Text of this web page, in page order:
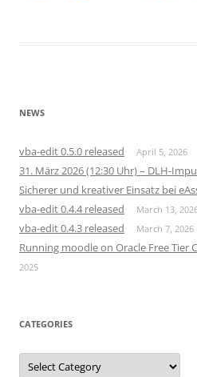
NEWS
vba-edit 0.5.0 released April 5, 2026
31. März 2026 (12:30 Uhr) – DLH-
Sicherer und kreativer Einsatz bei
vba-edit 0.4.4 released March 13,
vba-edit 0.4.3 released March 7, 2026
Running moodle on Oracle Free Tier
2025
CATEGORIES
Categories